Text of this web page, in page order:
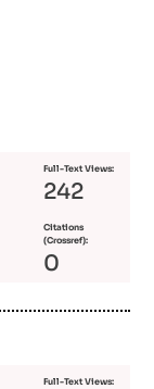
Full-Text Views:
242
Citations
(Crossref):
0
Full-Text Views: